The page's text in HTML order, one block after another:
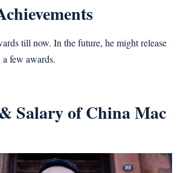
till now. In the future, he might release
few awards.
Salary of China Mac